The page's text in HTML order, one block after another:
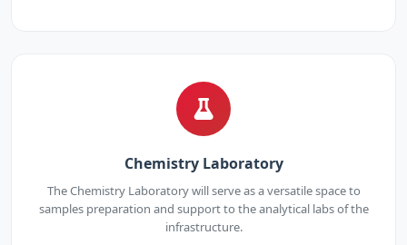
Chemistry Laboratory
The Chemistry Laboratory will serve as a versatile space to
samples preparation and support to the analytical labs of the
infrastructure.